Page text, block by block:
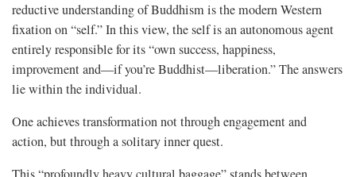
reductive understanding of Buddhism is the modern Western
fixation on “self.” In this view, the self is an autonomous agent
entirely responsible for its “own success, happiness,
improvement and—if you’re Buddhist—liberation.” The answers
lie within the individual.
One achieves transformation not through engagement and
action, but through a solitary inner quest.